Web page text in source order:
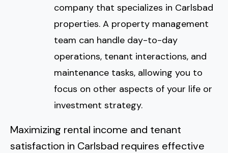
company that specializes in Carlsbad
properties. A property management
team can handle day-to-day
operations, tenant interactions, and
maintenance tasks, allowing you to
focus on other aspects of your life or
investment strategy.
Maximizing rental income and tenant
satisfaction in Carlsbad requires effective